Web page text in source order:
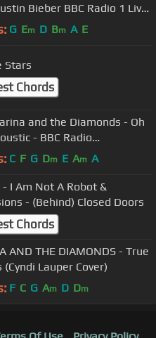
BBC Radio 1 Live
G Em D Bm A E
Stars
Chords
and the Diamonds - Oh
- BBC Radio
02/10/2010)
C F G Dm E Am A
I Am Not A Robot &
- (Behind) Closed Doors
Chords
AND THE DIAMONDS - True
(Cyndi Lauper Cover)
F C G Am D Dm